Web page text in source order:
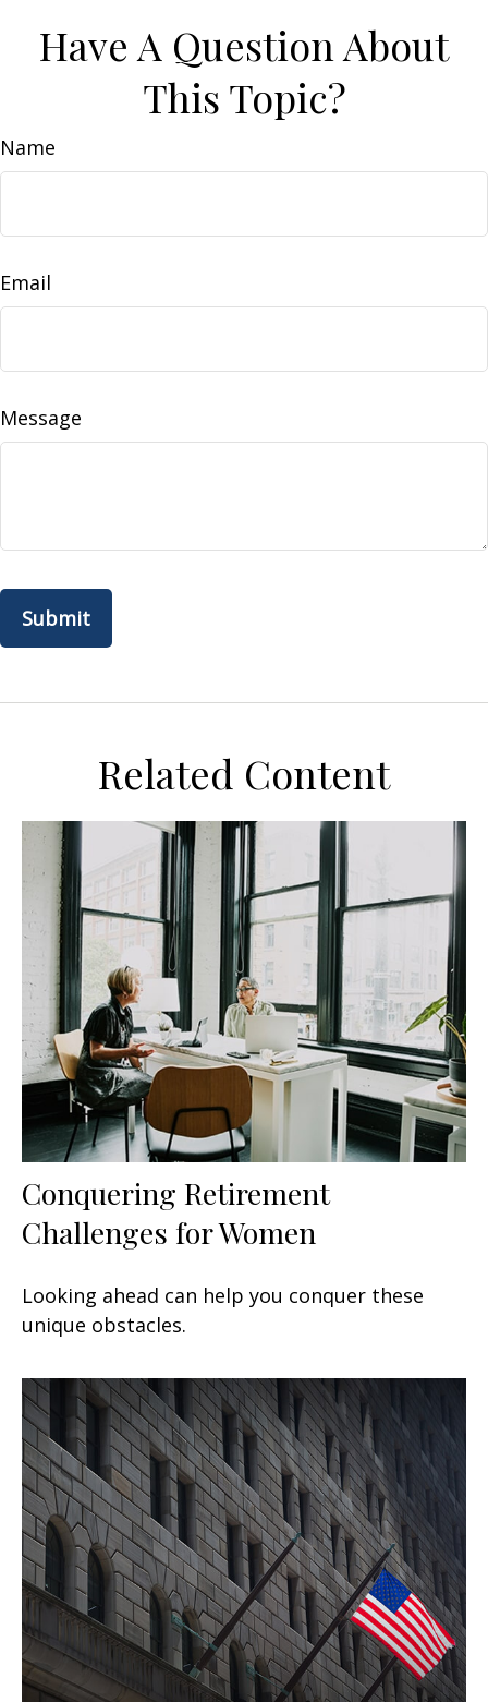
Have A Question About
This Topic?
Name
Email
Message
Related Content
Conquering Retirement
Challenges for Women
Looking ahead can help you conquer these
unique obstacles.